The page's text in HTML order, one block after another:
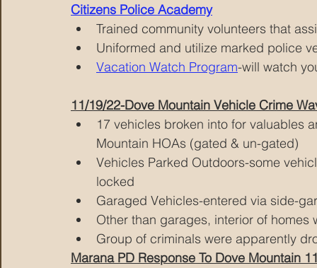
Citizens Police Academy
Trained community volunteers that
Uniformed and utilize marked police
Vacation Watch Program-will watch
11/19/22-Dove Mountain Vehicle Crime
17 vehicles broken into for valuables
Mountain HOAs (gated & un-gated)
Vehicles Parked Outdoors-some
locked
Garaged Vehicles-entered via side-
Other than garages, interior of homes
Group of criminals were apparently
Marana PD Response To Dove Mountain